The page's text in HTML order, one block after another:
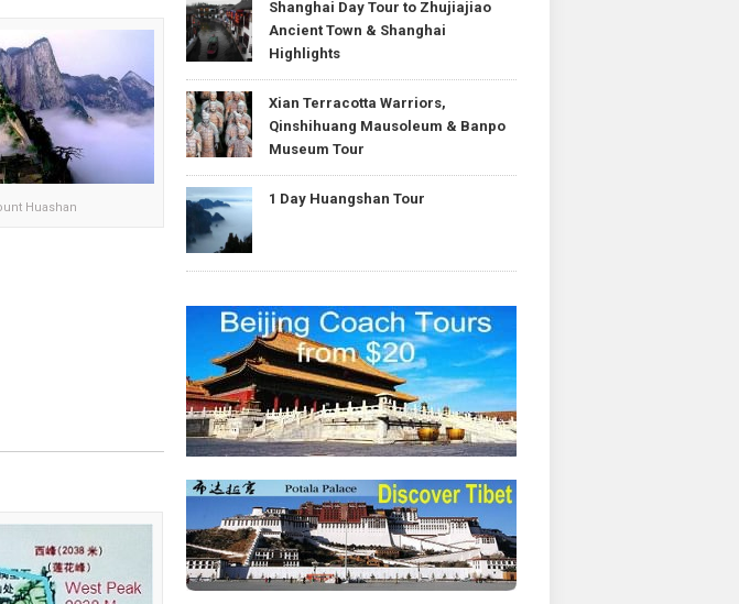
Huashan
Shanghai Day Tour to Zhujiajiao
Ancient Town & Shanghai
Highlights
Xian Terracotta Warriors,
Qinshihuang Mausoleum & Banpo
Museum Tour
1 Day Huangshan Tour